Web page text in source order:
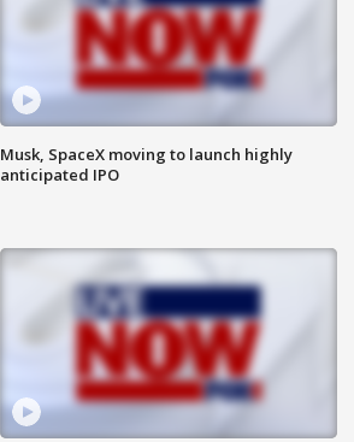
Musk, SpaceX moving to launch highly
anticipated IPO